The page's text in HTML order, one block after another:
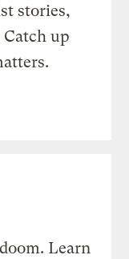
stories,
up
Learn